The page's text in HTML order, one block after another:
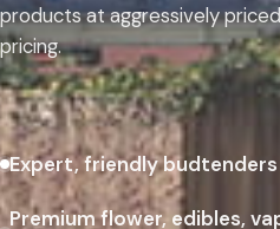
products at aggressively
pricing.
Expert, friendly budtenders
Premium flower, edibles,